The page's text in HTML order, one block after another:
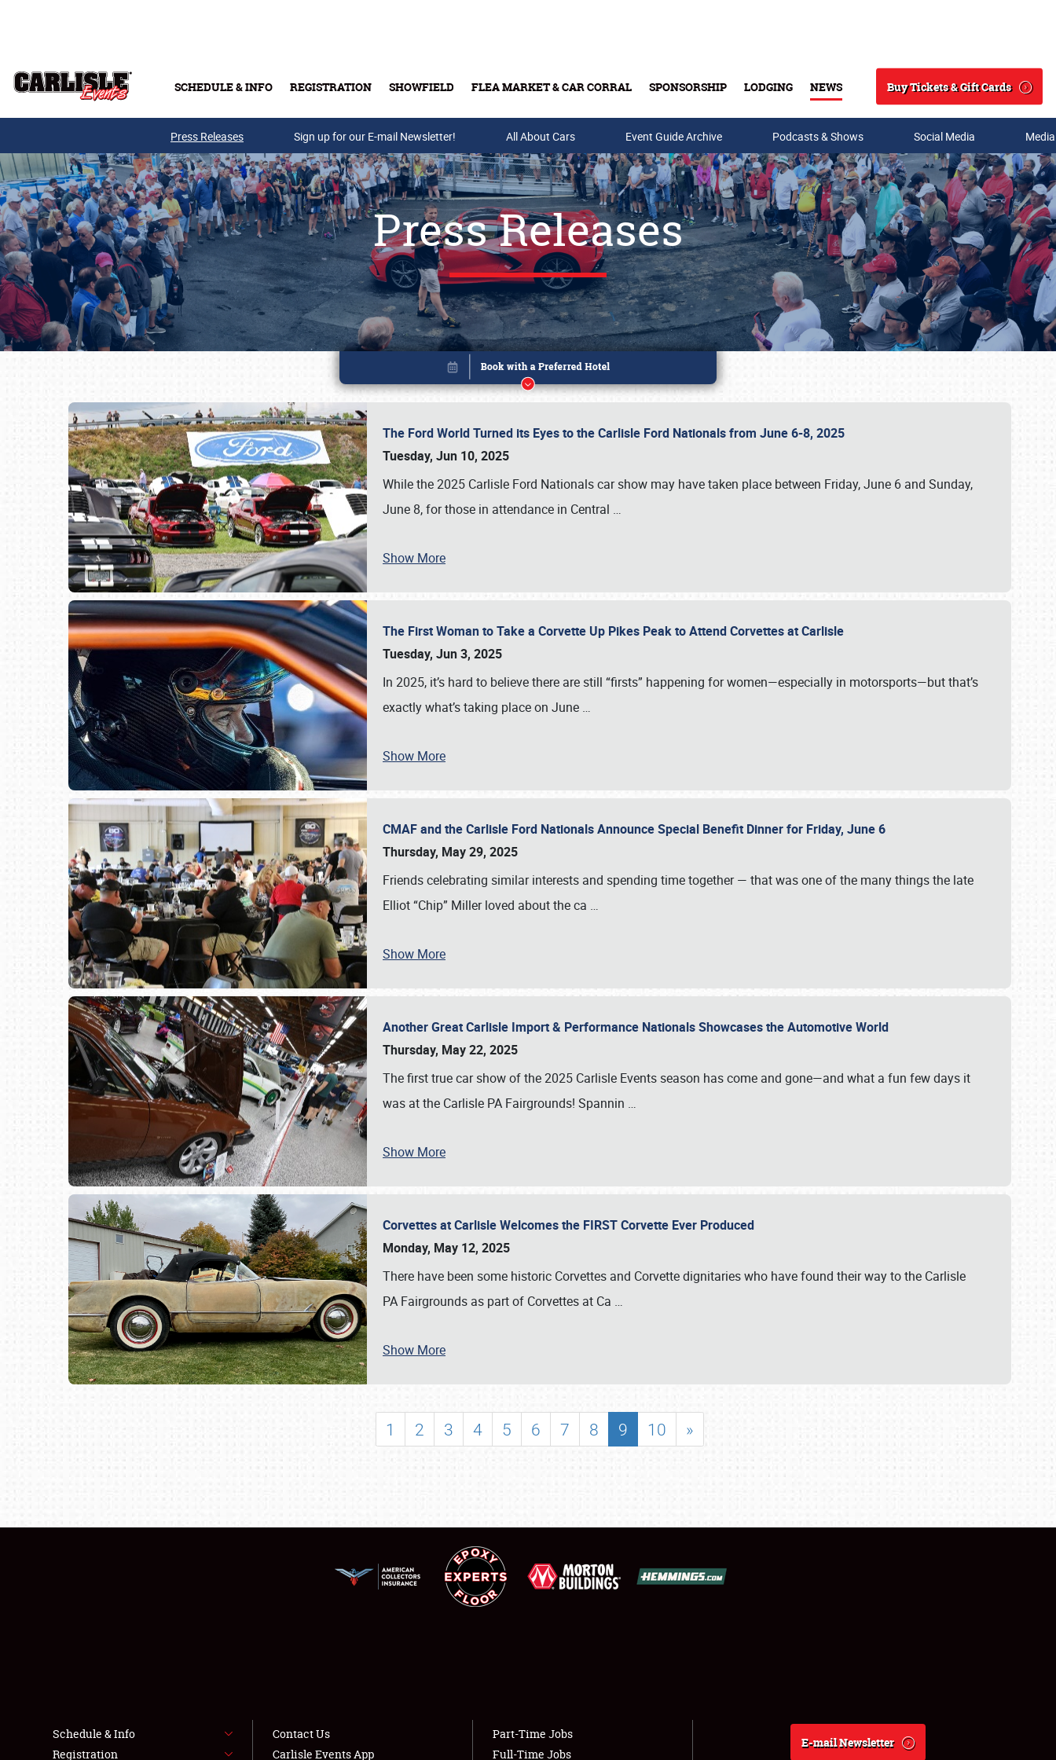
SCHEDULE & INFO REGISTRATION SHOWFIELD FLEA MARKET & CAR CORRAL SPONSORSHIP LODGING NEWS
Search
Buy Tickets & Gift Cards
Buy Tickets & Gift Cards
SCHEDULE & INFO
SHOWFIELD
LODGING
NEWS
Press Releases Sign up for our E-mail Newsletter! All About Cars Event Guide Archive Podcasts & Shows Social Media
Press Releases
The Ford World Turned its Eyes to the Carlisle Ford Nationals from June 6-8, 2025
Tuesday, Jun 10, 2025
While the 2025 Carlisle Ford Nationals car show may have taken place between Friday, June 6 and Sunday,
June 8, for those in attendance in Central …
Show More
The First Woman to Take a Corvette Up Pikes Peak to Attend Corvettes at Carlisle
Tuesday, Jun 3, 2025
In 2025, it’s hard to believe there are still “firsts” happening for women—especially in motorsports—but that’s
exactly what’s taking place on June …
Show More
CMAF and the Carlisle Ford Nationals Announce Special Benefit Dinner for Friday, June 6
Thursday, May 29, 2025
Friends celebrating similar interests and spending time together — that was one of the many things the late
Elliot “Chip” Miller loved about the ca …
Show More
Another Great Carlisle Import & Performance Nationals Showcases the Automotive World
Thursday, May 22, 2025
The first true car show of the 2025 Carlisle Events season has come and gone—and what a fun few days it
was at the Carlisle PA Fairgrounds! Spannin …
Show More
Corvettes at Carlisle Welcomes the FIRST Corvette Ever Produced
Monday, May 12, 2025
There have been some historic Corvettes and Corvette dignitaries who have found their way to the Carlisle
PA Fairgrounds as part of Corvettes at Ca …
Show More
1 2 3 4 5 6 7 8 9 10 »
Book online or call (800) 216-1876
Schedule & Info
Registration
Contact Us
Carlisle Events App
Part-Time Jobs
Full-Time Jobs
E-mail Newsletter